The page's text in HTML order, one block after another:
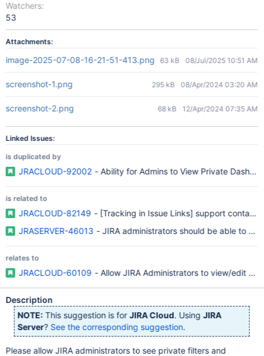
Watchers:
53
Attachments:
image-2025-07-08-16-21-51-413.png 63 kB 08/Jul/2025 10:51 AM
screenshot-1.png 295 kB 08/Apr/2024 03:20 AM
screenshot-2.png 68 kB 12/Apr/2024 07:35 AM
Linked Issues:
is duplicated by
JRACLOUD-92002 - Ability for Admins to View Private
is related to
JRACLOUD-82149 - [Tracking in Issue Links] support contact
JRASERVER-46013 - JIRA administrators should be able to
relates to
JRACLOUD-60109 - Allow JIRA Administrators to view/edit
Description
NOTE: This suggestion is forJIRA Cloud. UsingJIRA
Server? See the corresponding suggestion.
Please allow JIRA administrators to see private filters and